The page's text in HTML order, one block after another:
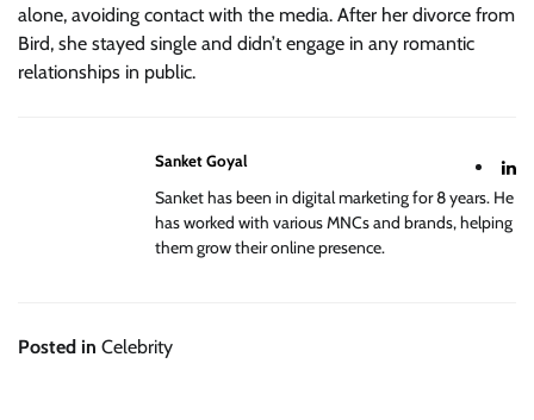
alone, avoiding contact with the media. After her divorce from
Bird, she stayed single and didn’t engage in any romantic
relationships in public.
Sanket Goyal
Sanket has been in digital marketing for 8 years. He
has worked with various MNCs and brands, helping
them grow their online presence.
Posted in Celebrity